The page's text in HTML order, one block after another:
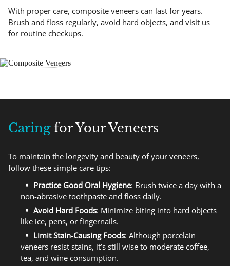
With proper care, composite veneers can last for years.
Brush and floss regularly, avoid hard objects, and visit us
for routine checkups.
Caringfor Your Veneers
To maintain the longevity and beauty of your veneers,
follow these simple care tips:
Practice Good Oral Hygiene: Brush twice a day with a
non-abrasive toothpaste and floss daily.
Avoid Hard Foods: Minimize biting into hard objects
like ice, pens, or fingernails.
Limit Stain-Causing Foods: Although porcelain
veneers resist stains, it’s still wise to moderate coffee,
tea, and wine consumption.